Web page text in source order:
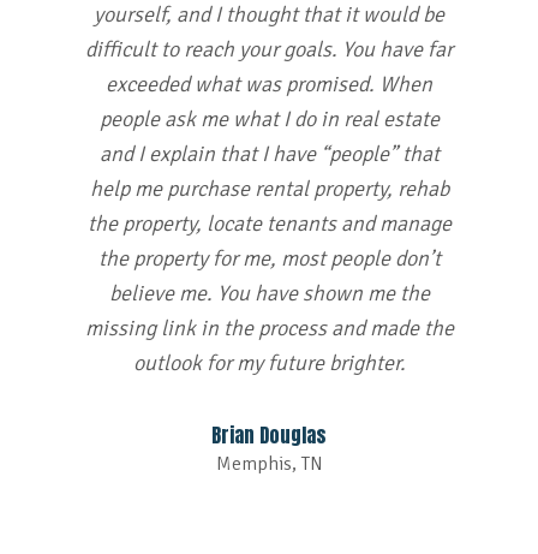
yourself, and I thought that it would be
difficult to reach your goals. You have far
exceeded what was promised. When
people ask me what I do in real estate
and I explain that I have “people” that
help me purchase rental property, rehab
the property, locate tenants and manage
the property for me, most people don’t
believe me. You have shown me the
missing link in the process and made the
outlook for my future brighter.
Brian Douglas
Memphis, TN